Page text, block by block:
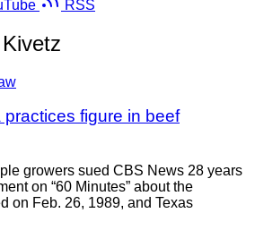
RSS
figure in beef
growers sued CBS News 28 years
on “60 Minutes” about the
on Feb. 26, 1989, and Texas